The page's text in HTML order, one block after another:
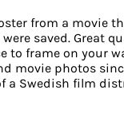
from a movie
saved. Great
to frame on your
movie photos
a Swedish film